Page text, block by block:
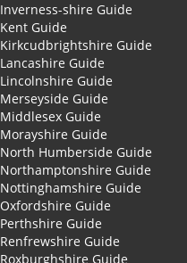
Inverness-shire Guide
Kent Guide
Kirkcudbrightshire Guide
Lancashire Guide
Lincolnshire Guide
Merseyside Guide
Middlesex Guide
Morayshire Guide
North Humberside Guide
Northamptonshire Guide
Nottinghamshire Guide
Oxfordshire Guide
Perthshire Guide
Renfrewshire Guide
Roxburghshire Guide